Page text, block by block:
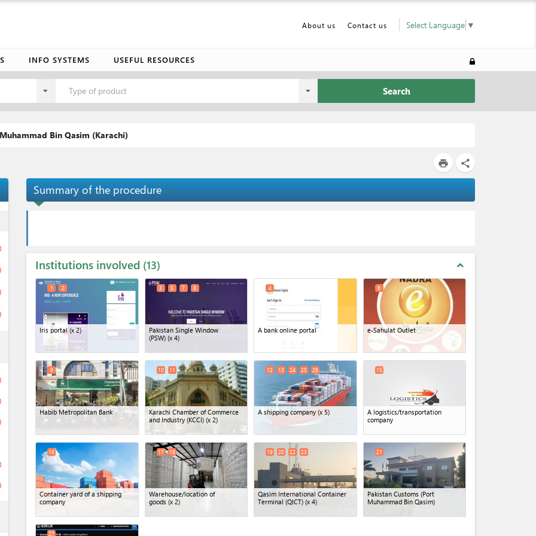
About us Contact us Select Language ▼
INFO SYSTEMS USEFUL RESOURCES
Type of product Search
Bin Qasim (Karachi)
print share
Summary of the procedure
Institutions involved 13 expand_less
Iris portal (x 2)
1 2
Pakistan Single Window
(PSW)(x 4)
3 5 7 8
A bank online portal
4
e-Sahulat Outlet
6
Habib Metropolitan Bank
9
Karachi Chamber of Commerce
and Industry (KCCI)(x 2)
10 11
A shipping company(x 5)
12 13 24 25 26
A logistics/transportation
company
15
Container yard of a shipping
company
16
Warehouse/location of
goods(x 2)
17 18
Qasim International Container
Terminal (QICT) (x 4)
19 20 22 23
Pakistan Customs (Port
Muhammad Bin Qasim)
21
27